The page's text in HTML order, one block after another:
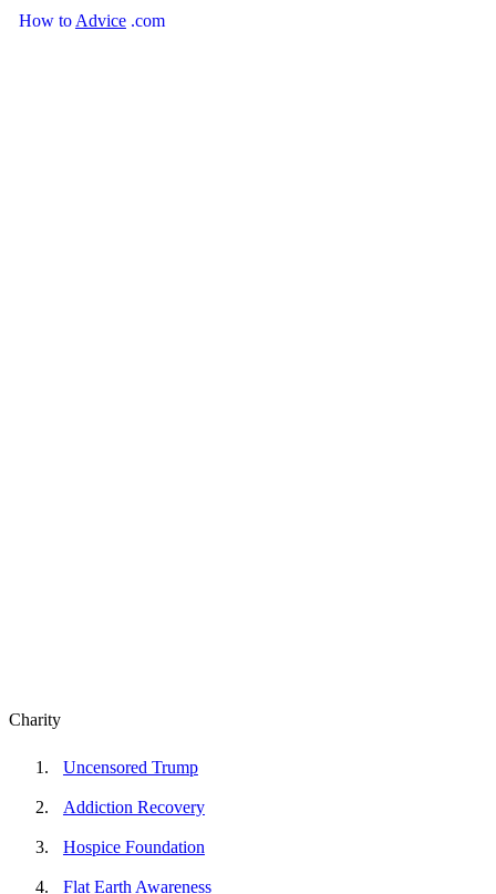
How to Advice .com
Charity
Uncensored Trump
Addiction Recovery
Hospice Foundation
Flat Earth Awareness